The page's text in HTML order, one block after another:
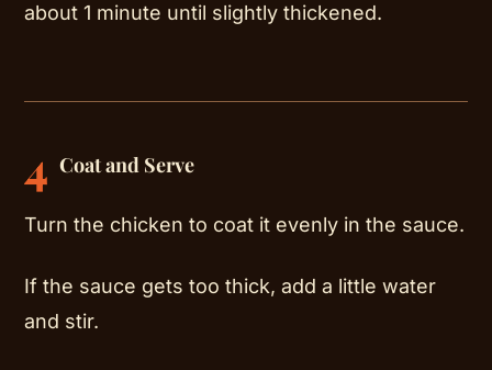
about 1 minute until slightly thickened.
4 Coat and Serve
Turn the chicken to coat it evenly in the sauce.
If the sauce gets too thick, add a little water
and stir.